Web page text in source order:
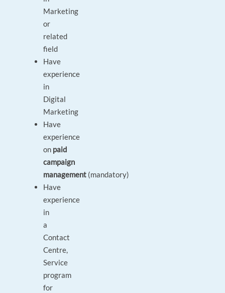
Marketing
or
related
field
Have
experience
in
Digital
Marketing
Have
experience
on paid
campaign
management (mandatory)
Have
experience
in
a
Contact
Centre,
Service
program
for